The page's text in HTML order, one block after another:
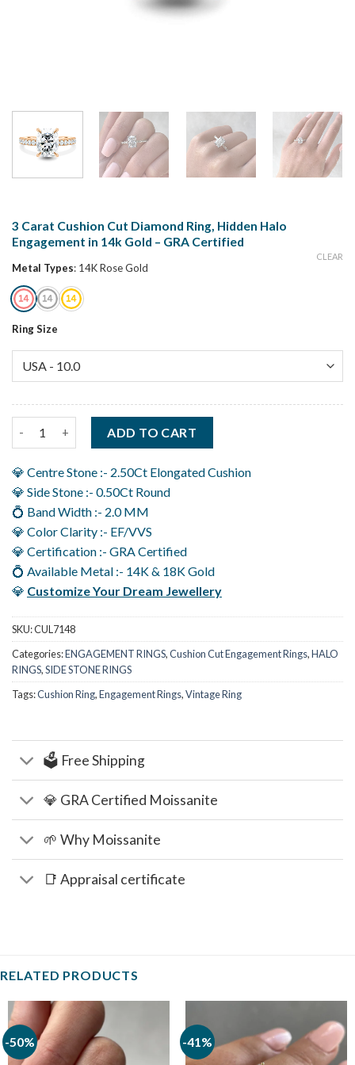
3 Carat Cushion Cut Diamond Ring, Hidden Halo
Engagement in 14k Gold – GRA Certified
Metal Types: 14K Rose Gold
Ring Size
CLEAR
ADD TO CART
💎 Centre Stone :- 2.50Ct Elongated Cushion
💎 Side Stone :- 0.50Ct Round
💍 Band Width :- 2.0 MM
💎 Color Clarity :- EF/VVS
💎 Certification :- GRA Certified
💍 Available Metal :- 14K & 18K Gold
💎 Customize Your Dream Jewellery
SKU:CUL7148
Categories:ENGAGEMENT RINGS,Cushion Cut Engagement Rings,HALO
RINGS,SIDE STONE RINGS
Tags:Cushion Ring,Engagement Rings,Vintage Ring
🗳️ Free Shipping
💎 GRA Certified Moissanite
🌱 Why Moissanite
📑 Appraisal certificate
RELATED PRODUCTS
-50% -41%